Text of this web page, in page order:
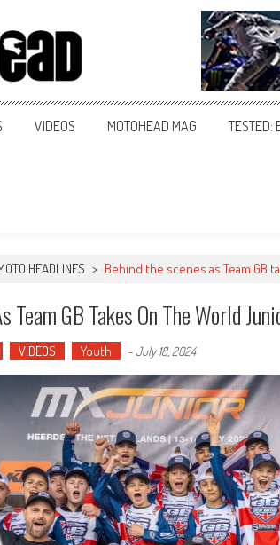
VIDEOS MOTOHEAD MAG TESTED:
HEADLINES > Behind the scenes as Team GB
Team GB Takes On The World
VIDEOS Youth -July 18, 2024